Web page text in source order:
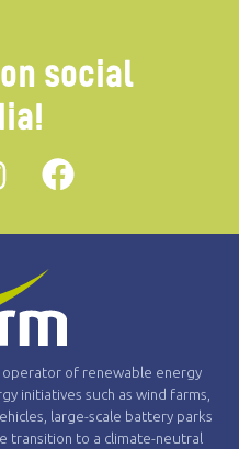
social
operator of renewable energy
initiatives such as wind farms,
large-scale battery parks
transition to a climate-neutral